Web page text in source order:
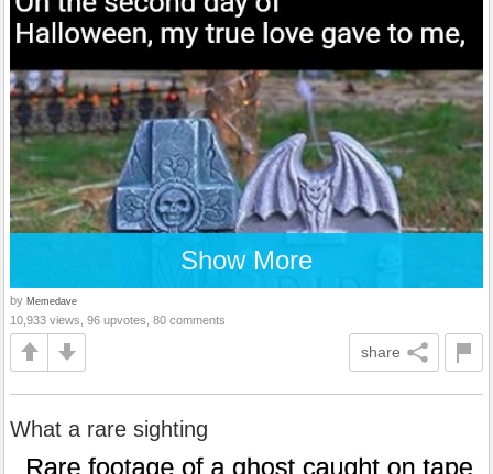
Show More
by Memedave
10,933 views, 96 upvotes, 80 comments
share
What a rare sighting